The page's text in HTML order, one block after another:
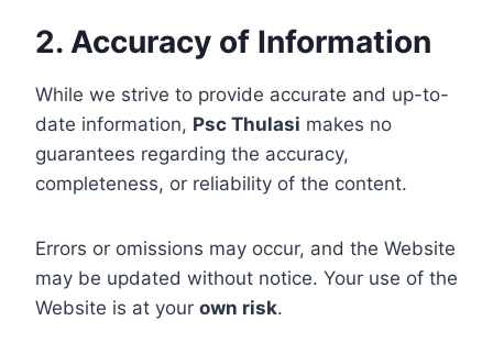
2. Accuracy of Information
While we strive to provide accurate and up-to-
date information, Psc Thulasi makes no
guarantees regarding the accuracy,
completeness, or reliability of the content.
Errors or omissions may occur, and the Website
may be updated without notice. Your use of the
Website is at your own risk.